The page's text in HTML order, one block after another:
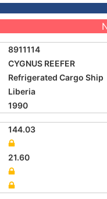
8911114
CYGNUS REEFER
Refrigerated Cargo Ship
Liberia
1990
144.03
21.60